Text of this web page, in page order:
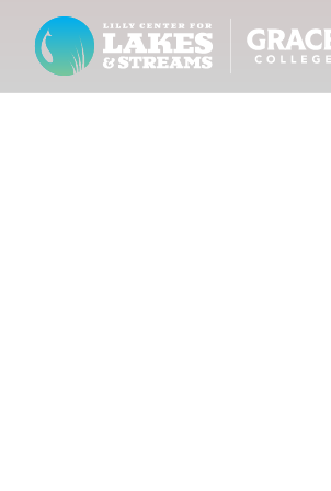
Lilly Center for Lakes & Streams